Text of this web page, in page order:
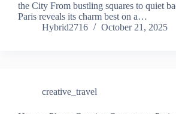
the City From bustling squares to quiet
Paris reveals its charm best on a…
Hybrid2716
October 21, 2025
creative_travel